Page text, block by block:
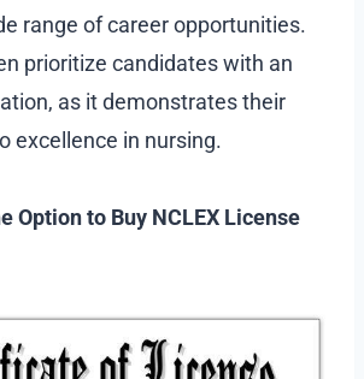
range of career opportunities.
prioritize candidates with an
as it demonstrates their
excellence in nursing.
Option to Buy NCLEX License